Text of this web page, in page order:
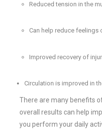
Reduced tension in the
Can help reduce feelings
Improved recovery of
Circulation is improved in
There are many benefits
overall results can help
you perform your daily